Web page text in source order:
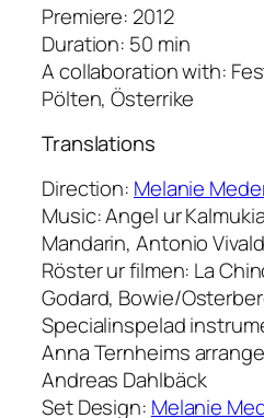
Premiere: 2012
Duration: 50 min
A collaboration with:
Pölten, Österrike
Translations
Direction: Melanie
Music: Angel ur
Mandarin, Antonio
Röster ur filmen: La
Godard, Bowie/
Specialinspelad
Anna Ternheims
Andreas Dahlbäck
Set Design: Melanie